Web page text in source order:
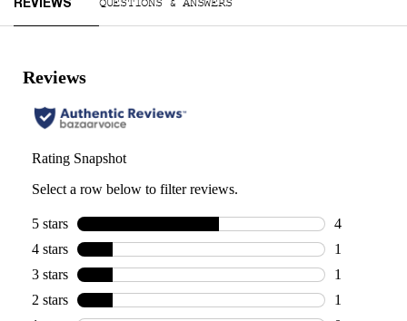
You May Also Like
Reviews
REVIEWS QUESTIONS & ANSWERS